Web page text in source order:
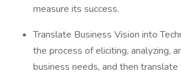
measure its success.
Translate Business Vision into
the process of eliciting, analyzing,
business needs, and then